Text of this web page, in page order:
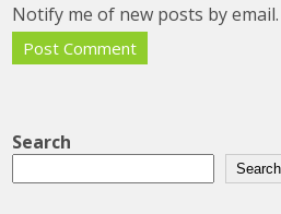
Notify me of new posts by email.
Search
Search